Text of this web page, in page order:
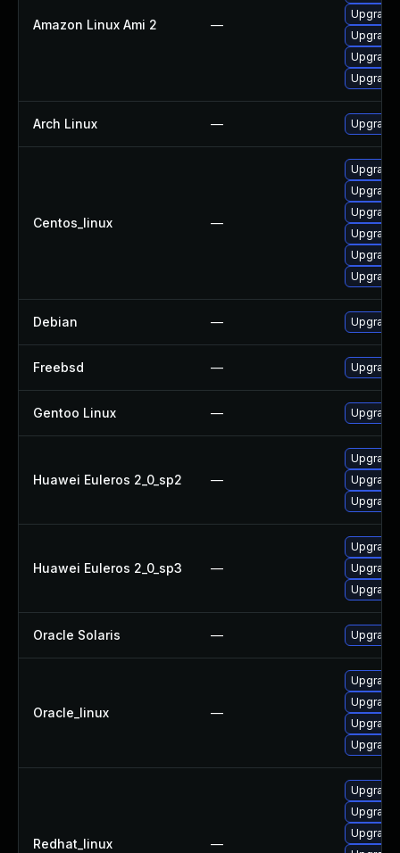
Amazon Linux Ami 2 —
Upgrade
Arch Linux — Upgrade
Centos_linux —
Upgrade
Upgrade
Debian — Upgrade
Freebsd — Upgrade
Gentoo Linux —
Huawei Euleros 2_0_sp2 —
Upgrade
Upgrade
Huawei Euleros 2_0_sp3 —
Upgrade
Upgrade
Oracle Solaris — Upgrade
Oracle_linux —
Upgrade
Upgrade
Redhat_linux —
Upgrade
Upgrade